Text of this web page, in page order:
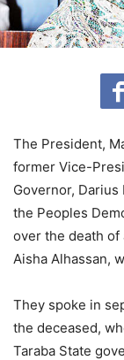
The President,
former Vice-
Governor, Darius
the Peoples
over the death of
Aisha Alhassan,
They spoke in
the deceased,
Taraba State